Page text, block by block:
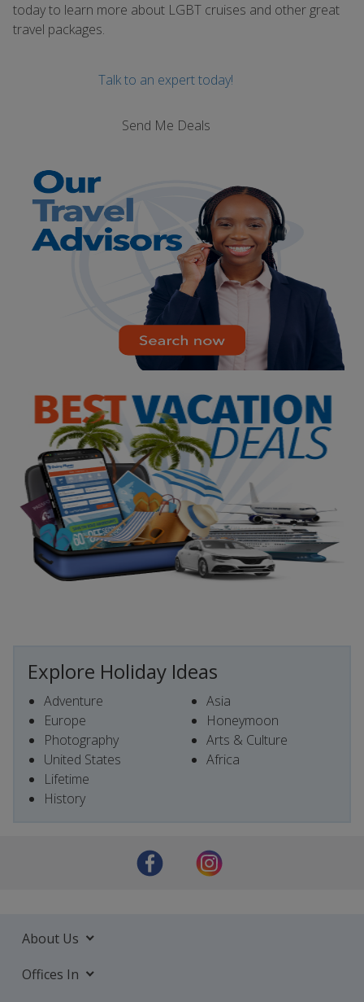
today to learn more about LGBT cruises and other great
travel packages.
Talk to an expert today!
Send Me Deals
Explore Holiday Ideas
Adventure
Europe
Photography
United States
Lifetime
History
Asia
Honeymoon
Arts & Culture
Africa
About Us
Offices In